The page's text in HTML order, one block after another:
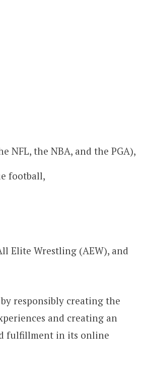
NFL, the NBA, and the PGA),
football,
Elite Wrestling (AEW), and
responsibly creating the
and creating an
fulfillment in its online